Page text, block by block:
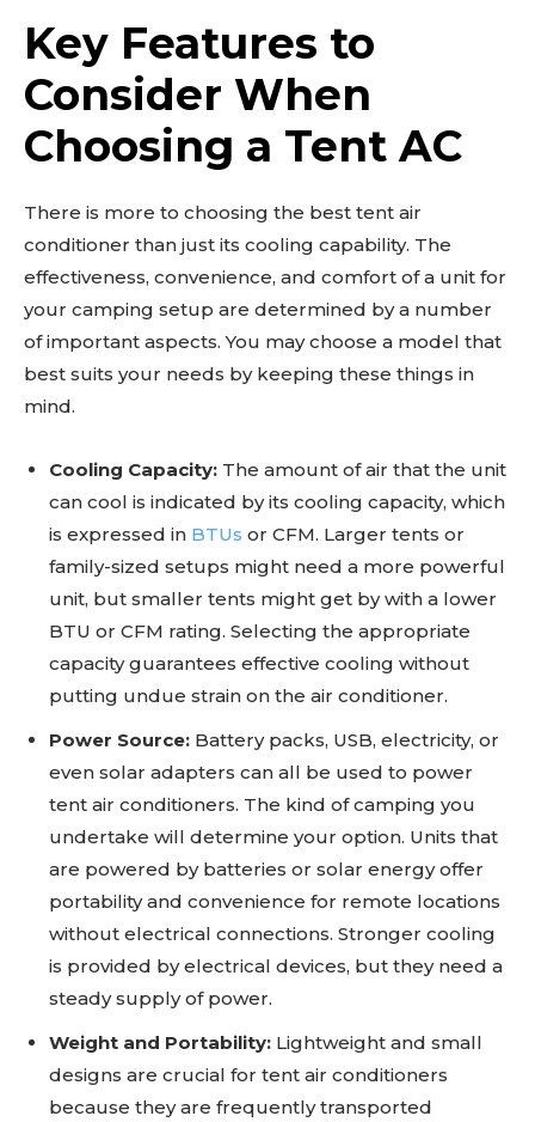
Key Features to
Consider When
Choosing a Tent AC
There is more to choosing the best tent air
conditioner than just its cooling capability. The
effectiveness, convenience, and comfort of a unit for
your camping setup are determined by a number
of important aspects. You may choose a model that
best suits your needs by keeping these things in
mind.
Cooling Capacity: The amount of air that the unit
can cool is indicated by its cooling capacity, which
is expressed in BTUs or CFM. Larger tents or
family-sized setups might need a more powerful
unit, but smaller tents might get by with a lower
BTU or CFM rating. Selecting the appropriate
capacity guarantees effective cooling without
putting undue strain on the air conditioner.
Power Source: Battery packs, USB, electricity, or
even solar adapters can all be used to power
tent air conditioners. The kind of camping you
undertake will determine your option. Units that
are powered by batteries or solar energy offer
portability and convenience for remote locations
without electrical connections. Stronger cooling
is provided by electrical devices, but they need a
steady supply of power.
Weight and Portability: Lightweight and small
designs are crucial for tent air conditioners
because they are frequently transported